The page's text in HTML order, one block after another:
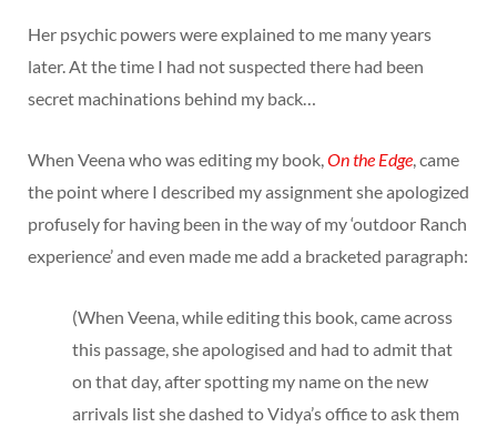
Her psychic powers were explained to me many years
later. At the time I had not suspected there had been
secret machinations behind my back…
When Veena who was editing my book,On the Edge, came
the point where I described my assignment she apologized
profusely for having been in the way of my ‘outdoor Ranch
experience’ and even made me add a bracketed paragraph:
(When Veena, while editing this book, came across
this passage, she apologised and had to admit that
on that day, after spotting my name on the new
arrivals list she dashed to Vidya’s office to ask them